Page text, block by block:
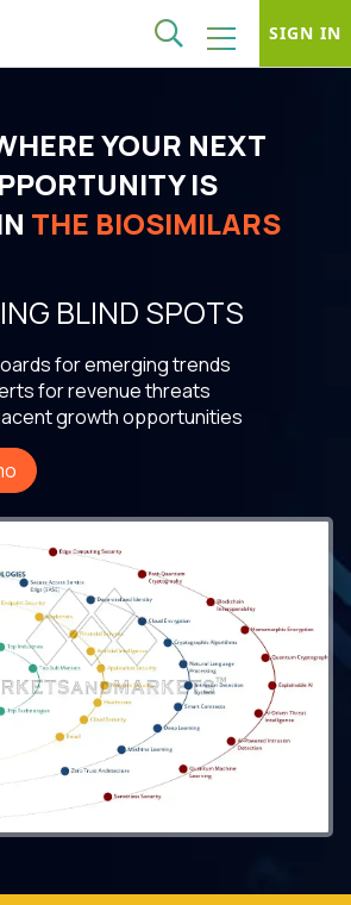
SIGN IN
YOUR NEXT
IS
THE BIOSIMILARS
BLIND SPOTS
for emerging trends
for revenue threats
growth opportunities